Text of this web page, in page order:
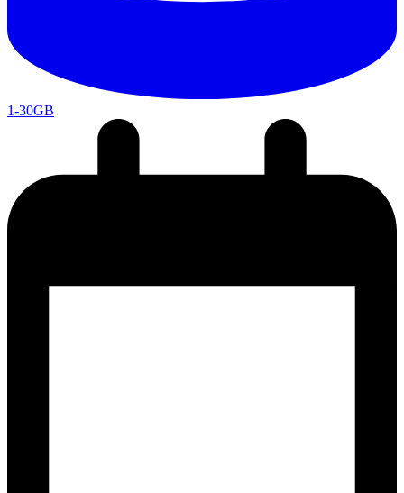
1-30GB